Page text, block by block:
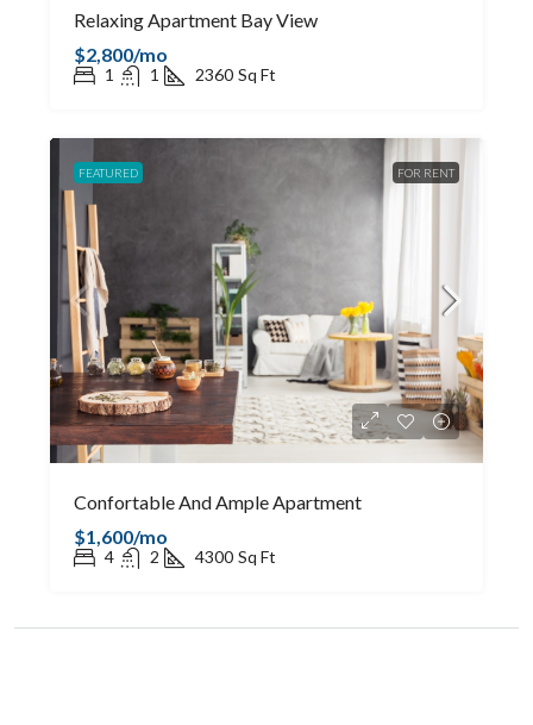
Relaxing Apartment Bay View
$2,800/mo
1 1 2360 Sq Ft
FEATURED FOR RENT
Confortable And Ample Apartment
$1,600/mo
4 2 4300 Sq Ft